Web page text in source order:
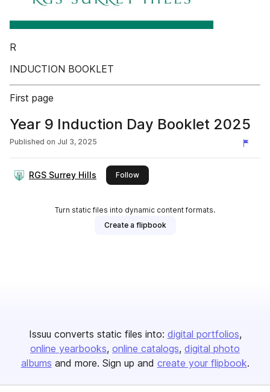
R
INDUCTION BOOKLET
First page
Year 9 Induction Day Booklet 2025
Published on Jul 3, 2025
RGS Surrey Hills Followthis publisher
Turn static files into dynamic content formats.
Create a flipbook
Issuu converts static files into: digital portfolios
online yearbooks online catalogs digital photo
albums and more. Sign up and create your flipbook.